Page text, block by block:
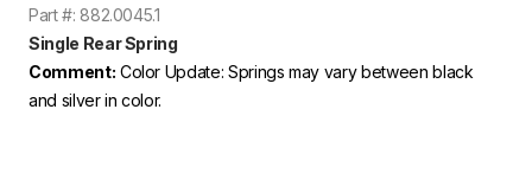
Part #: 882.0045.1
Single Rear Spring
Comment: Color Update: Springs may vary between black
and silver in color.